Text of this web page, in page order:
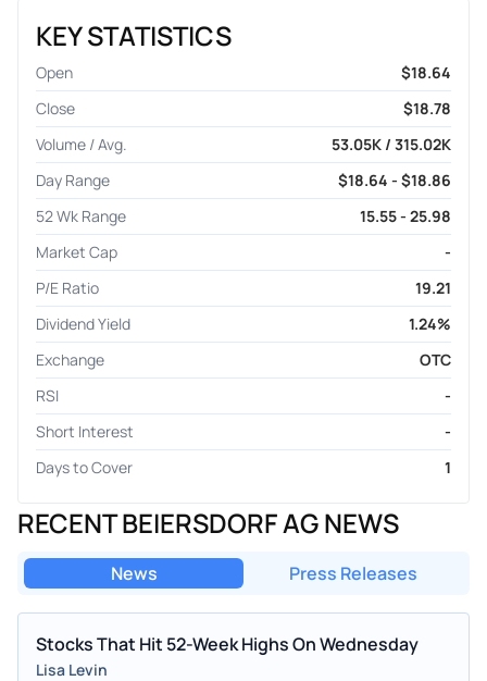
KEY STATISTICS
Open
$18.64
Close
$18.78
Volume / Avg.
53.05K / 315.02K
Day Range
$18.64 - $18.86
52 Wk Range
15.55 - 25.98
Market Cap
-
P/E Ratio
19.21
Dividend Yield
1.24%
Exchange
OTC
RSI
-
Short Interest
-
Days to Cover
1
RECENT BEIERSDORF AG NEWS
News Press Releases
Stocks That Hit 52-Week Highs On Wednesday
Lisa Levin